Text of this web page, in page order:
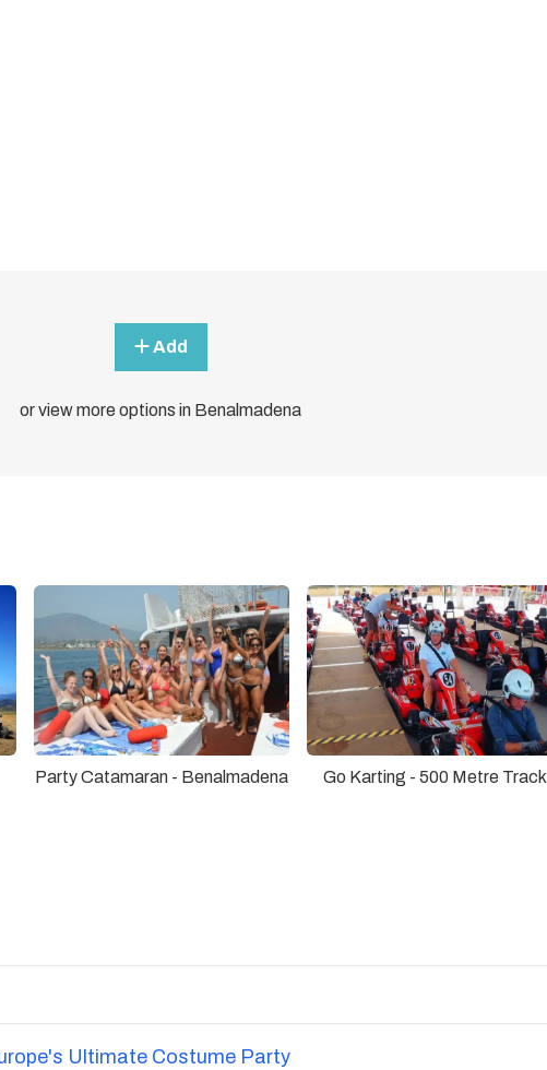
Add
or view more options in Benalmadena
Party Catamaran - Benalmadena Go Karting - 500 Metre Track
Ultimate Costume Party